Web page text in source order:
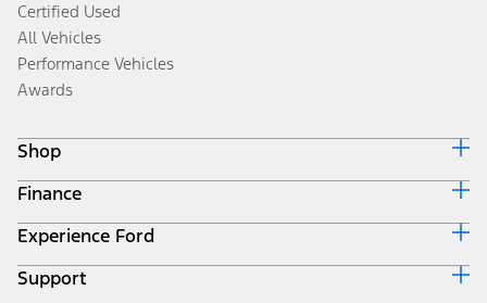
Certified Used
All Vehicles
Performance Vehicles
Awards
Shop
Build & Price
Search Inventory
Get a Quote
Trade-In Value
Finance
Ford Credit Home
Why Ford Credit
Finance Options
Experience Ford
Corporate
Support